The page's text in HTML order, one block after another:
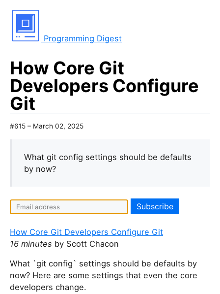
Programming Digest
How Core Git
Developers Configure
Git
#615 – March 02, 2025
What git config settings should be defaults
by now?
How Core Git Developers Configure Git
16 minutes by Scott Chacon
What `git config` settings should be defaults by
now? Here are some settings that even the core
developers change.